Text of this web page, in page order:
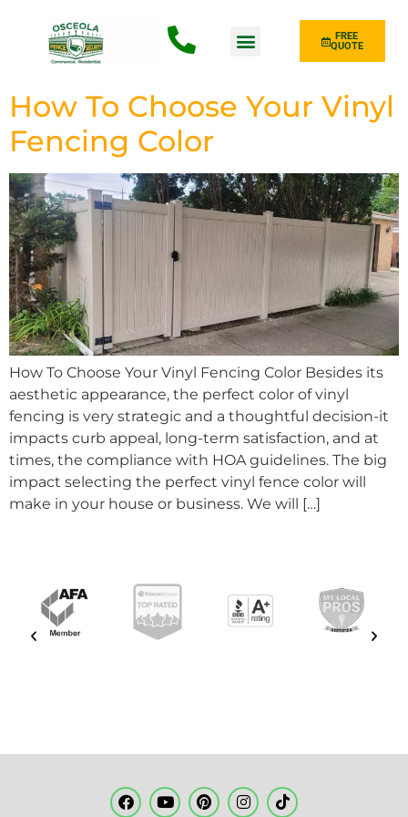
FREE
QUOTE
How To Choose Your Vinyl
Fencing Color
How To Choose Your Vinyl Fencing Color Besides its
aesthetic appearance, the perfect color of vinyl
fencing is very strategic and a thoughtful decision-it
impacts curb appeal, long-term satisfaction, and at
times, the compliance with HOA guidelines. The big
impact selecting the perfect vinyl fence color will
make in your house or business. We will […]